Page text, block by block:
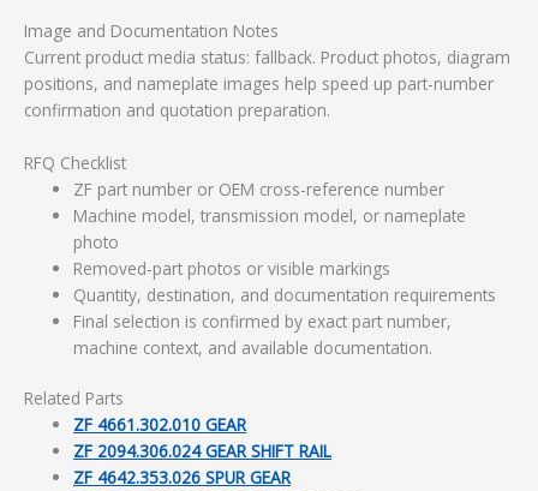
Image and Documentation Notes
Current product media status: fallback. Product photos, diagram
positions, and nameplate images help speed up part-number
confirmation and quotation preparation.
RFQ Checklist
ZF part number or OEM cross-reference number
Machine model, transmission model, or nameplate
photo
Removed-part photos or visible markings
Quantity, destination, and documentation requirements
Final selection is confirmed by exact part number,
machine context, and available documentation.
Related Parts
ZF 4661.302.010 GEAR
ZF 2094.306.024 GEAR SHIFT RAIL
ZF 4642.353.026 SPUR GEAR